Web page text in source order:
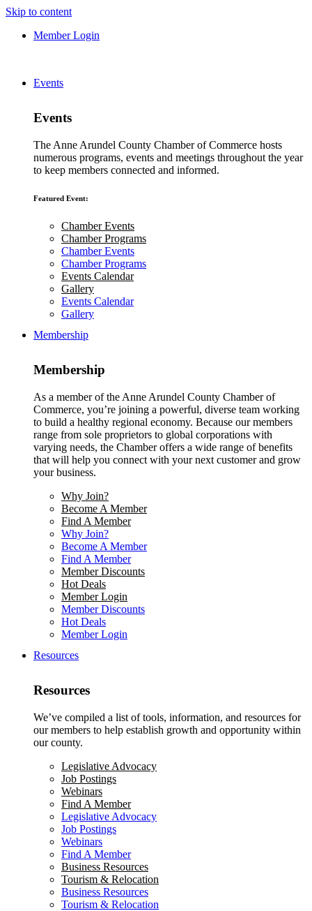
Skip to content
Member Login
Events
Events
The Anne Arundel County Chamber of Commerce hosts
numerous programs, events and meetings throughout the year
to keep members connected and informed.
Featured Event:
Chamber Events
Chamber Programs
Chamber Events
Chamber Programs
Events Calendar
Gallery
Events Calendar
Gallery
Membership
Membership
As a member of the Anne Arundel County Chamber of
Commerce, you’re joining a powerful, diverse team working
to build a healthy regional economy. Because our members
range from sole proprietors to global corporations with
varying needs, the Chamber offers a wide range of benefits
that will help you connect with your next customer and grow
your business.
Why Join?
Become A Member
Find A Member
Why Join?
Become A Member
Find A Member
Member Discounts
Hot Deals
Member Login
Member Discounts
Hot Deals
Member Login
Resources
Resources
We’ve compiled a list of tools, information, and resources for
our members to help establish growth and opportunity within
our county.
Legislative Advocacy
Job Postings
Webinars
Find A Member
Legislative Advocacy
Job Postings
Webinars
Find A Member
Business Resources
Tourism & Relocation
Business Resources
Tourism & Relocation